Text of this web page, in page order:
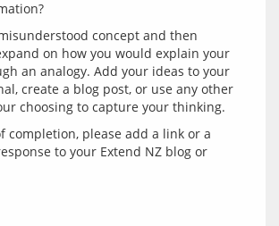
concept and then
on how you would explain your
an analogy. Add your ideas to your
create a blog post, or use any other
completion, please add a link or a
to your Extend NZ blog or